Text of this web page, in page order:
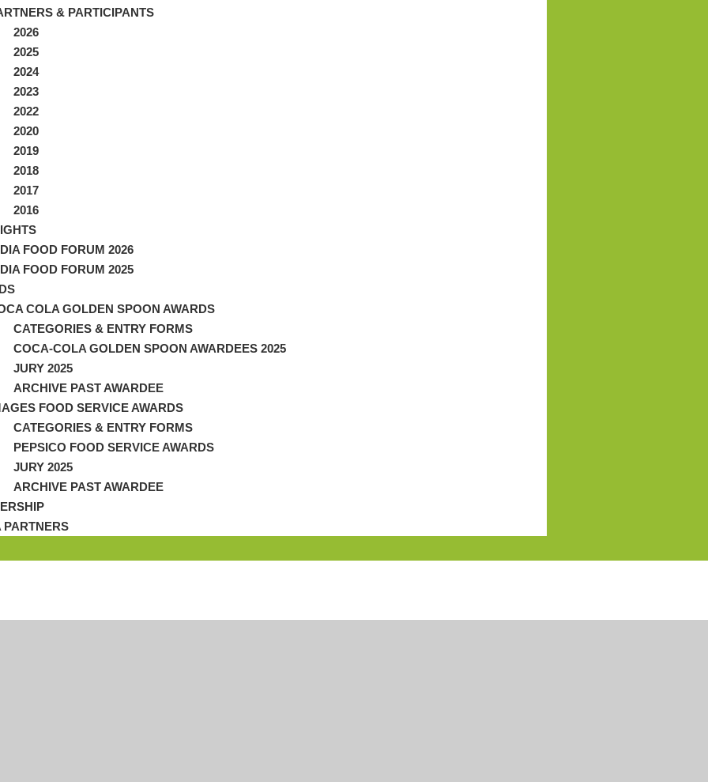
& PARTICIPANTS
2026
2025
2024
2023
2022
2020
2019
2018
2017
2016
FOOD FORUM 2026
FOOD FORUM 2025
COLA GOLDEN SPOON AWARDS
CATEGORIES & ENTRY FORMS
COCA-COLA GOLDEN SPOON AWARDEES 2025
JURY 2025
ARCHIVE PAST AWARDEE
FOOD SERVICE AWARDS
CATEGORIES & ENTRY FORMS
PEPSICO FOOD SERVICE AWARDS
JURY 2025
ARCHIVE PAST AWARDEE
PARTNERS